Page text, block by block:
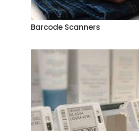
Barcode Scanners